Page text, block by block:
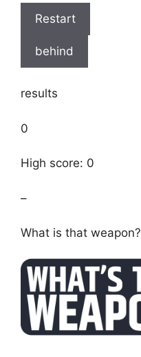
Restart
behind
results
0
High score: 0
–
What is that weapon?